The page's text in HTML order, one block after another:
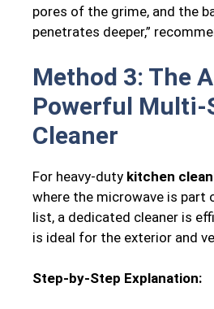
pores of the grime, and the
penetrates deeper,”
Method 3: The
Powerful Multi-
Cleaner
For heavy-duty kitchen
where the microwave is part
list, a dedicated cleaner is
is ideal for the exterior and
Step-by-Step Explanation: